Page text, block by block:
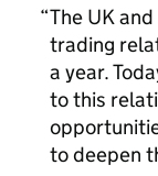
The UK
trading
a year.
to this
to deepen